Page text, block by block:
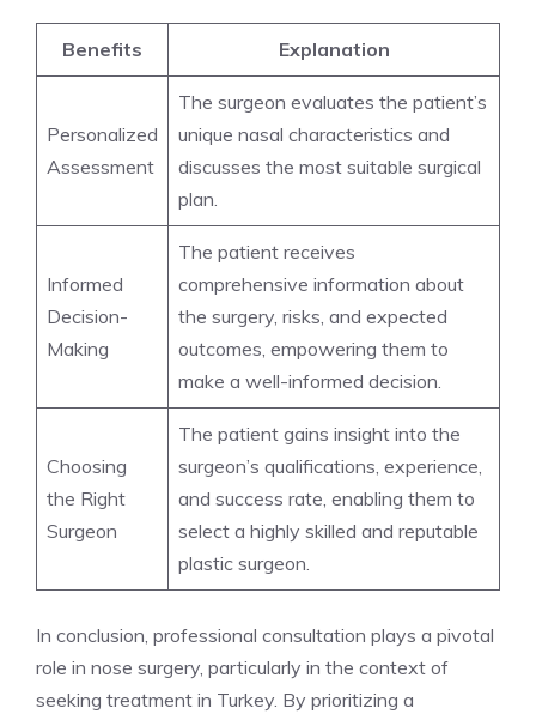
Benefits Explanation
Personalized
Assessment
The surgeon evaluates the patient’s
unique nasal characteristics and
discusses the most suitable surgical
plan.
Informed
Decision-
Making
The patient receives
comprehensive information about
the surgery, risks, and expected
outcomes, empowering them to
make a well-informed decision.
Choosing
the Right
Surgeon
The patient gains insight into the
surgeon’s qualifications, experience,
and success rate, enabling them to
select a highly skilled and reputable
plastic surgeon.
In conclusion, professional consultation plays a pivotal
role in nose surgery, particularly in the context of
seeking treatment in Turkey. By prioritizing a